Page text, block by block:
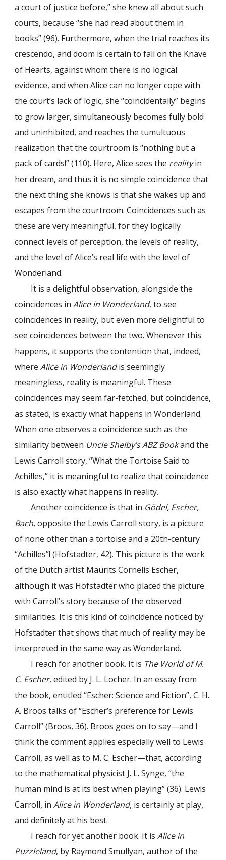
a court of justice before,” she knew all about such
courts, because “she had read about them in
books” (96). Furthermore, when the trial reaches its
crescendo, and doom is certain to fall on the Knave
of Hearts, against whom there is no logical
evidence, and when Alice can no longer cope with
the court’s lack of logic, she “coincidentally” begins
to grow larger, simultaneously becomes fully bold
and uninhibited, and reaches the tumultuous
realization that the courtroom is “nothing but a
pack of cards!” (110). Here, Alice sees the realityin
her dream, and thus it is no simple coincidence that
the next thing she knows is that she wakes up and
escapes from the courtroom. Coincidences such as
these are very meaningful, for they logically
connect levels of perception, the levels of reality,
and the level of Alice’s real life with the level of
Wonderland.
It is a delightful observation, alongside the
coincidences inAlice in Wonderland, to see
coincidences in reality, but even more delightful to
see coincidences between the two. Whenever this
happens, it supports the contention that, indeed,
whereAlice in Wonderlandis seemingly
meaningless, reality is meaningful. These
coincidences may seem far-fetched, but coincidence,
as stated, is exactly what happens in Wonderland.
When one observes a coincidence such as the
similarity between Uncle Shelby’s ABZ Bookand the
Lewis Carroll story, “What the Tortoise Said to
Achilles,” it is meaningful to realize that coincidence
is also exactly what happens in reality.
Another coincidence is that in Gödel, Escher,
Bach, opposite the Lewis Carroll story, is a picture
of none other than a tortoise and a 20th-century
“Achilles”! (Hofstadter, 42). This picture is the work
of the Dutch artist Maurits Cornelis Escher,
although it was Hofstadter who placed the picture
with Carroll’s story because of the observed
similarities. It is this kind of coincidence noticed by
Hofstadter that shows that much of reality may be
interpreted in the same way as Wonderland.
I reach for another book. It is The World of M.
C. Escher, edited by J. L. Locher. In an essay from
the book, entitled “Escher: Science and Fiction”, C. H.
A. Broos talks of “Escher’s preference for Lewis
Carroll” (Broos, 36). Broos goes on to say—and I
think the comment applies especially well to Lewis
Carroll, as well as to M. C. Escher—that, according
to the mathematical physicist J. L. Synge, “the
human mind is at its best when playing” (36). Lewis
Carroll, inAlice in Wonderland, is certainly at play,
and definitely at his best.
I reach for yet another book. It isAlice in
Puzzleland, by Raymond Smullyan, author of the